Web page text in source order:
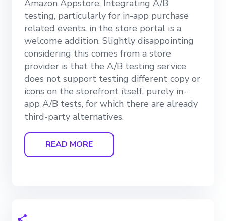
Amazon Appstore. Integrating A/B
testing, particularly for in-app purchase
related events, in the store portal is a
welcome addition. Slightly disappointing
considering this comes from a store
provider is that the A/B testing service
does not support testing different copy or
icons on the storefront itself, purely in-
app A/B tests, for which there are already
third-party alternatives.
READ MORE